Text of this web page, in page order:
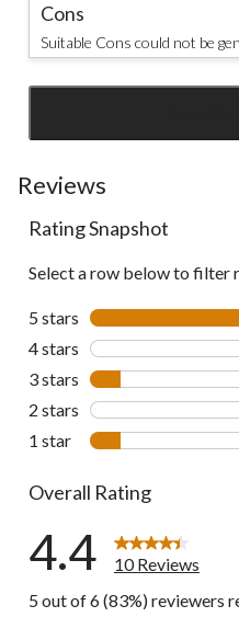
Cons
Suitable Cons could not be
Reviews
Rating Snapshot
Select a row below to filter
5 stars stars
4 stars stars
3 stars stars
2 stars stars
1 star stars
Overall Rating
4.4
10 Reviews
5 out of 6 (83%) reviewers